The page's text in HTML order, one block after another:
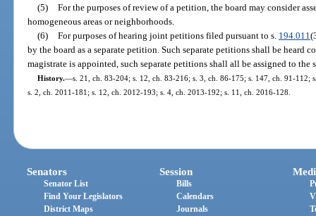
(5) For the purposes of review of a petition, the board may consider
homogeneous areas or neighborhoods.
(6) For purposes of hearing joint petitions filed pursuant to s. 194.011
by the board as a separate petition. Such separate petitions shall be heard
magistrate is appointed, such separate petitions shall all be assigned to the
History.—s. 21, ch. 83-204; s. 12, ch. 83-216; s. 3, ch. 86-175; s. 147, ch. 91-112;
s. 2, ch. 2011-181; s. 12, ch. 2012-193; s. 4, ch. 2013-192; s. 11, ch. 2016-128.
Senators
Senator List
Find Your Legislators
District Maps
Session
Bills
Calendars
Journals